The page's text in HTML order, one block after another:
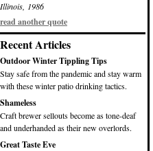
Illinois, 1986
read another quote
Recent Articles
Outdoor Winter Tippling Tips
Stay safe from the pandemic and stay warm
with these winter patio drinking tactics.
Shameless
Craft brewer sellouts become as tone-deaf
and underhanded as their new overlords.
Great Taste Eve